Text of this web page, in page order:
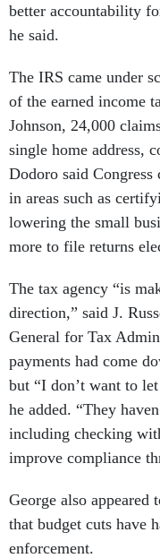
better accountability
he said.
The IRS came under
of the earned income
Johnson, 24,000
single home address,
Dodoro said
in areas such as
lowering the small
more to file returns
The tax agency “is
direction,” said J.
General for Tax
payments had come
but “I don’t want to
he added. “They
including checking
improve compliance
George also
that budget cuts have
enforcement.